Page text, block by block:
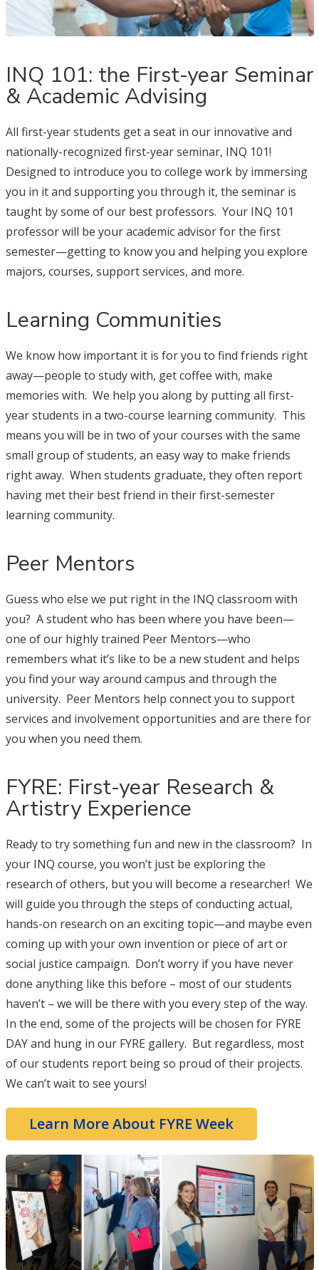
INQ 101: the First-year Seminar
& Academic Advising
All first-year students get a seat in our innovative and
nationally-recognized first-year seminar, INQ 101!
Designed to introduce you to college work by immersing
you in it and supporting you through it, the seminar is
taught by some of our best professors. Your INQ 101
professor will be your academic advisor for the first
semester—getting to know you and helping you explore
majors, courses, support services, and more.
Learning Communities
We know how important it is for you to find friends right
away—people to study with, get coffee with, make
memories with. We help you along by putting all first-
year students in a two-course learning community. This
means you will be in two of your courses with the same
small group of students, an easy way to make friends
right away. When students graduate, they often report
having met their best friend in their first-semester
learning community.
Peer Mentors
Guess who else we put right in the INQ classroom with
you? A student who has been where you have been—
one of our highly trained Peer Mentors—who
remembers what it’s like to be a new student and helps
you find your way around campus and through the
university. Peer Mentors help connect you to support
services and involvement opportunities and are there for
you when you need them.
FYRE: First-year Research &
Artistry Experience
Ready to try something fun and new in the classroom? In
your INQ course, you won’t just be exploring the
research of others, but you will become a researcher! We
will guide you through the steps of conducting actual,
hands-on research on an exciting topic—and maybe even
coming up with your own invention or piece of art or
social justice campaign. Don’t worry if you have never
done anything like this before – most of our students
haven’t – we will be there with you every step of the way.
In the end, some of the projects will be chosen for FYRE
DAY and hung in our FYRE gallery. But regardless, most
of our students report being so proud of their projects.
We can’t wait to see yours!
Learn More About FYRE Week